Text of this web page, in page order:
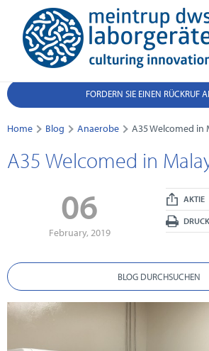
FORDERN SIE EINEN RÜCKRUF
Home Blog Anaerobe A35 Welcomed in
A35 Welcomed in
06
February, 2019
AKTIE
BLOG DURCHSUCHEN